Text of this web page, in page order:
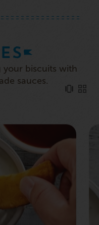
your biscuits with
sauces.